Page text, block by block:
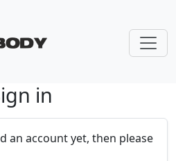
in
an account yet, then please